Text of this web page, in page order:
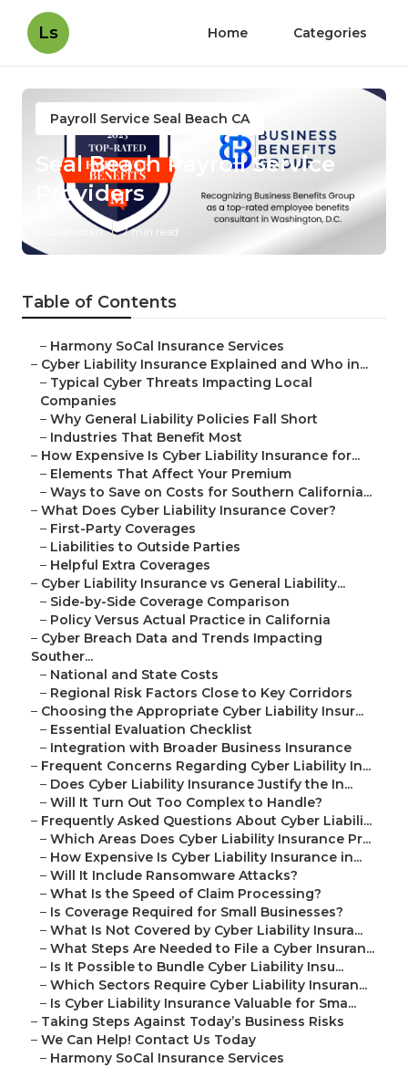
Ls Home Categories
Payroll Service Seal Beach CA
Seal Beach Payroll Service
Providers
Published en 7 min read
Table of Contents
– Harmony SoCal Insurance Services
– Cyber Liability Insurance Explained and Who in...
– Typical Cyber Threats Impacting Local
Companies
– Why General Liability Policies Fall Short
– Industries That Benefit Most
– How Expensive Is Cyber Liability Insurance for...
– Elements That Affect Your Premium
– Ways to Save on Costs for Southern California...
– What Does Cyber Liability Insurance Cover?
– First-Party Coverages
– Liabilities to Outside Parties
– Helpful Extra Coverages
– Cyber Liability Insurance vs General Liability...
– Side-by-Side Coverage Comparison
– Policy Versus Actual Practice in California
– Cyber Breach Data and Trends Impacting
Souther...
– National and State Costs
– Regional Risk Factors Close to Key Corridors
– Choosing the Appropriate Cyber Liability Insur...
– Essential Evaluation Checklist
– Integration with Broader Business Insurance
– Frequent Concerns Regarding Cyber Liability In...
– Does Cyber Liability Insurance Justify the In...
– Will It Turn Out Too Complex to Handle?
– Frequently Asked Questions About Cyber Liabili...
– Which Areas Does Cyber Liability Insurance Pr...
– How Expensive Is Cyber Liability Insurance in...
– Will It Include Ransomware Attacks?
– What Is the Speed of Claim Processing?
– Is Coverage Required for Small Businesses?
– What Is Not Covered by Cyber Liability Insura...
– What Steps Are Needed to File a Cyber Insuran...
– Is It Possible to Bundle Cyber Liability Insu...
– Which Sectors Require Cyber Liability Insuran...
– Is Cyber Liability Insurance Valuable for Sma...
– Taking Steps Against Today’s Business Risks
– We Can Help! Contact Us Today
– Harmony SoCal Insurance Services